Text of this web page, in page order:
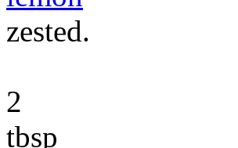
zested.
2
tbsp